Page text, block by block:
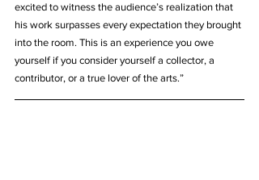
excited to witness the audience’s realization that
his work surpasses every expectation they brought
into the room. This is an experience you owe
yourself if you consider yourself a collector, a
contributor, or a true lover of the arts.”